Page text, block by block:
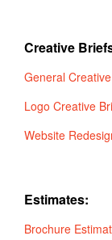
Creative
General
Logo Creative
Website
Estimates:
Brochure